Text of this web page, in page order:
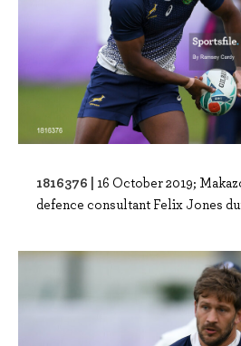
1816376 | 16 October 2019;
defence consultant Felix Jones